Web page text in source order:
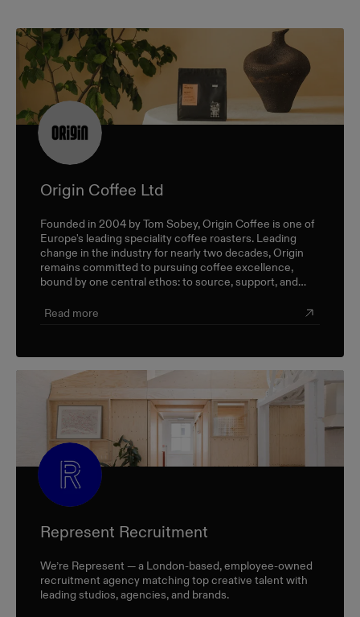
Origin Coffee Ltd
Founded in 2004 by Tom Sobey, Origin Coffee is one of
Europe's leading speciality coffee roasters. Leading
change in the industry for nearly two decades, Origin
remains committed to pursuing coffee excellence,
bound by one central ethos: to source, support, and
triple-bottom-line approach.
Read more
Represent Recruitment
We’re Represent — a London-based, employee-owned
recruitment agency matching top creative talent with
leading studios, agencies, and brands.